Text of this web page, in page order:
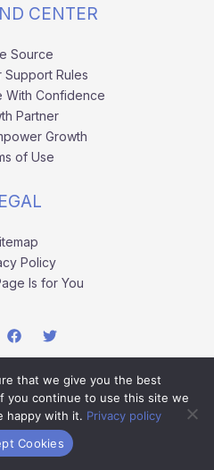
CENTER
Source
Support Rules
With Confidence
Partner
Growth
of Use
Policy
Is for You
vastaywar.com.
that we give you the best
you continue to use this site we
happy with it. Privacy policy
Cookies